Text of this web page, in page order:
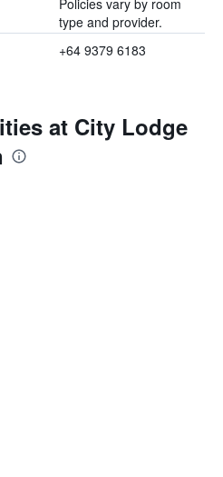
Policies vary by room
type and provider.
+64 9379 6183
at City Lodge